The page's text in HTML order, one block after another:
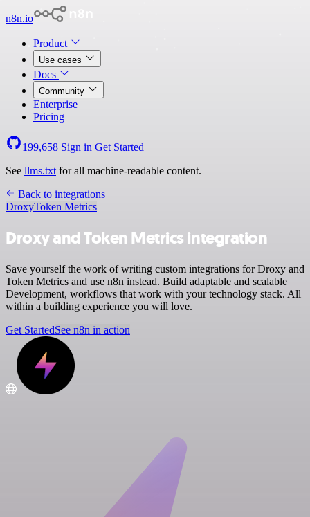
n8n.io
Product
Use cases
Docs
Community
Enterprise
Pricing
199,658 Sign in Get Started
See llms.txt for all machine-readable content.
Back to integrations
DroxyToken Metrics
Droxy and Token Metrics integration
Save yourself the work of writing custom integrations for Droxy and
Token Metrics and use n8n instead. Build adaptable and scalable
Development, workflows that work with your technology stack. All
within a building experience you will love.
Get StartedSee n8n in action